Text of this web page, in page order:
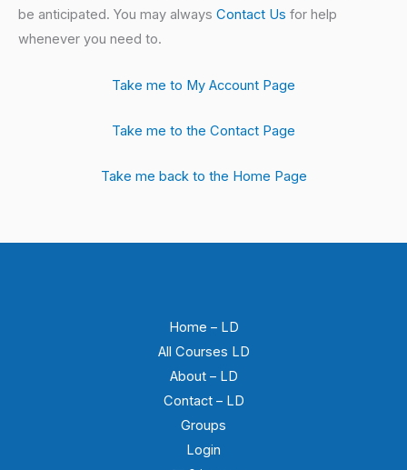
be anticipated. You may always Contact Us for help
whenever you need to.
Take me to My Account Page
Take me to the Contact Page
Take me back to the Home Page
Home – LD
All Courses LD
About – LD
Contact – LD
Groups
Login